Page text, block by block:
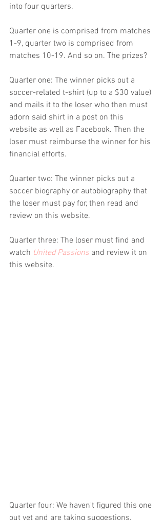
into four quarters.
Quarter one is comprised from matches
1-9, quarter two is comprised from
matches 10-19. And so on. The prizes?
Quarter one: The winner picks out a
soccer-related t-shirt (up to a $30 value)
and mails it to the loser who then must
adorn said shirt in a post on this
website as well as Facebook. Then the
loser must reimburse the winner for his
financial efforts.
Quarter two: The winner picks out a
soccer biography or autobiography that
the loser must pay for, then read and
review on this website.
Quarter three: The loser must find and
watch United Passions and review it on
this website.
Quarter four: We haven't figured this one
out yet and are taking suggestions.